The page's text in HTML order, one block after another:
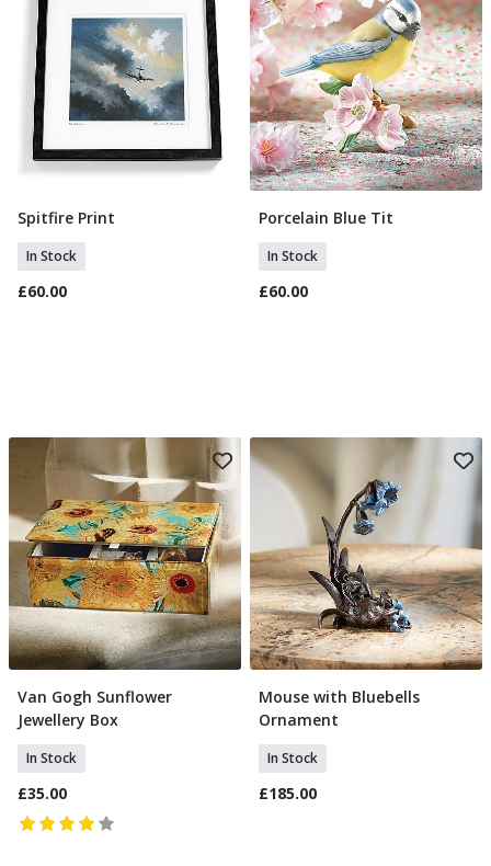
Add To Basket
Spitfire Print
In Stock
£60.00
Add To Basket
Porcelain Blue Tit
In Stock
£60.00
Add To Basket
Van Gogh Sunflower
Jewellery Box
In Stock
£35.00
Add To Basket
Mouse with Bluebells
Ornament
In Stock
£185.00